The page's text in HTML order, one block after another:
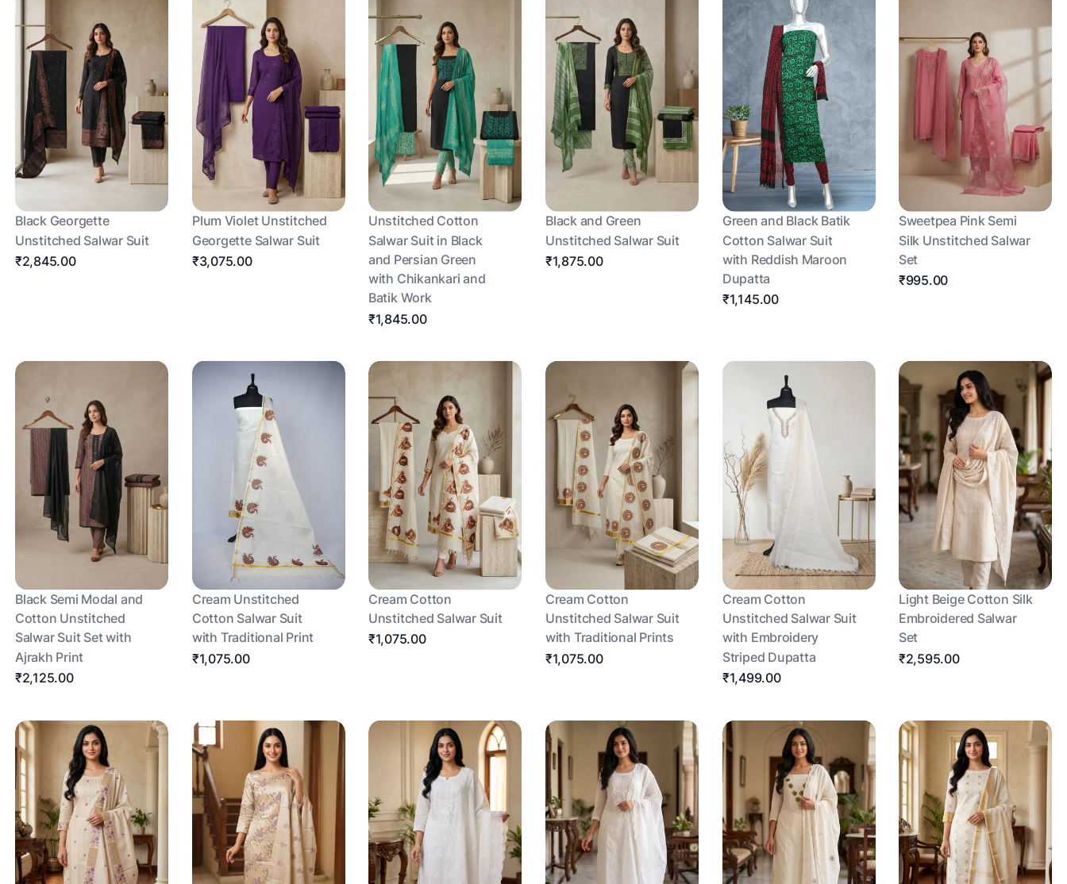
Black Georgette
Unstitched Salwar Suit
₹2,845.00
Plum Violet Unstitched
Georgette Salwar Suit
₹3,075.00
Unstitched Cotton
Salwar Suit in Black
and Persian Green
with Chikankari and
Batik Work
₹1,845.00
Black and Green
Unstitched Salwar Suit
₹1,875.00
Green and Black Batik
Cotton Salwar Suit
with Reddish Maroon
Dupatta
₹1,145.00
Sweetpea Pink Semi
Silk Unstitched Salwar
Set
₹995.00
Black Semi Modal and
Cotton Unstitched
Salwar Suit Set with
Ajrakh Print
₹2,125.00
Cream Unstitched
Cotton Salwar Suit
with Traditional Print
₹1,075.00
Cream Cotton
Unstitched Salwar Suit
₹1,075.00
Cream Cotton
Unstitched Salwar Suit
with Traditional Prints
₹1,075.00
Cream Cotton
Unstitched Salwar Suit
with Embroidery
Striped Dupatta
₹1,499.00
Light Beige Cotton Silk
Embroidered Salwar
Set
₹2,595.00